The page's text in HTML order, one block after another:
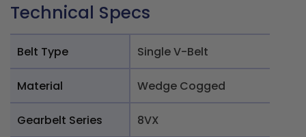
Technical Specs
Belt Type Single V-Belt
Material Wedge Cogged
Gearbelt Series 8VX